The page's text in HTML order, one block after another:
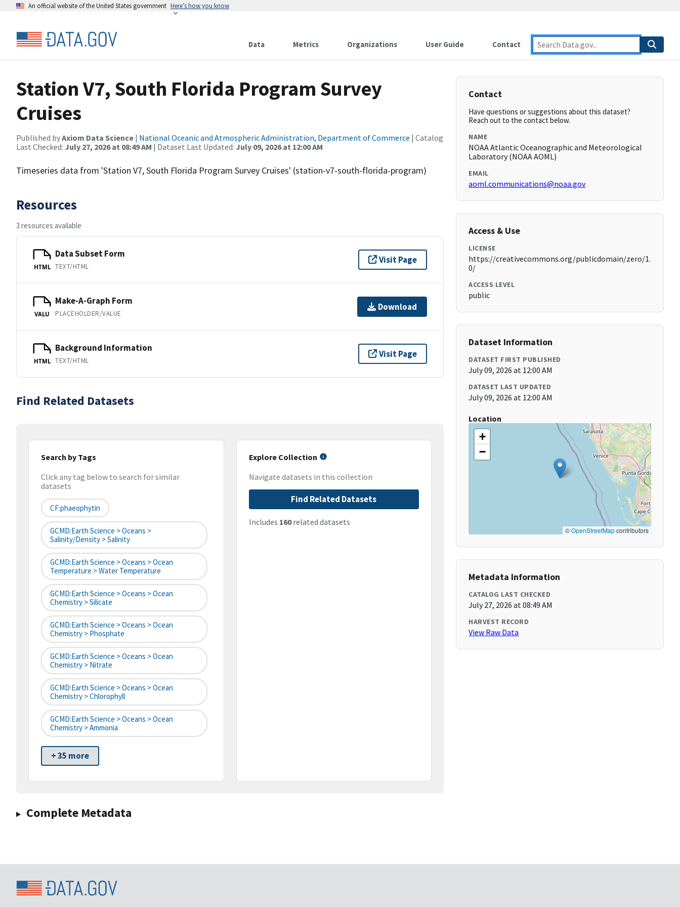
An official website of the United States government Here’s how you know
Data Metrics Organizations User Guide Contact
Station V7, South Florida Program Survey
Cruises
Published byAxiom Data Science | National Oceanic and Atmospheric Administration, Department of Commerce | Catalog
Last Checked: July 27, 2026 at 08:49 AM | Dataset Last Updated: July 09, 2026 at 12:00 AM
Timeseries data from 'Station V7, South Florida Program Survey Cruises' (station-v7-south-florida-program)
Resources
3 resources available
HTML
Data Subset Form
TEXT/HTML
Visit Page
VALU
Make-A-Graph Form
PLACEHOLDER/VALUE
Download
HTML
Background Information
TEXT/HTML
Visit Page
Find Related Datasets
Search by Tags
Click any tag below to search for similar
datasets
CF:phaeophytin
GCMD:Earth Science > Oceans >
Salinity/Density > Salinity
GCMD:Earth Science > Oceans > Ocean
Temperature > Water Temperature
GCMD:Earth Science > Oceans > Ocean
Chemistry > Silicate
GCMD:Earth Science > Oceans > Ocean
Chemistry > Phosphate
GCMD:Earth Science > Oceans > Ocean
Chemistry > Nitrate
GCMD:Earth Science > Oceans > Ocean
Chemistry > Chlorophyll
GCMD:Earth Science > Oceans > Ocean
Chemistry > Ammonia
+ 35 more
Explore Collection
Navigate datasets in this collection
Find Related Datasets
Includes 160related datasets
Complete Metadata
Contact
Have questions or suggestions about this dataset?
Reach out to the contact below.
NAME
NOAA Atlantic Oceanographic and Meteorological
Laboratory (NOAA AOML)
EMAIL
aoml.communications@noaa.gov
Access & Use
LICENSE
https://creativecommons.org/publicdomain/zero/1.
0/
ACCESS LEVEL
public
Dataset Information
DATASET FIRST PUBLISHED
July 09, 2026 at 12:00 AM
DATASET LAST UPDATED
July 09, 2026 at 12:00 AM
Location
+
−
©OpenStreetMapcontributors
Metadata Information
CATALOG LAST CHECKED
July 27, 2026 at 08:49 AM
HARVEST RECORD
View Raw Data